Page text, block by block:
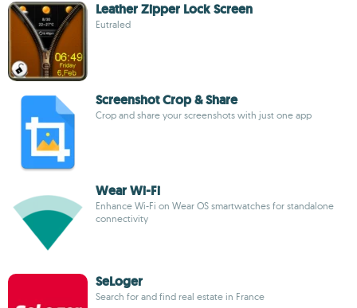
Leather Zipper Lock Screen
Eutraled
Screenshot Crop & Share
Crop and share your screenshots with just one app
Wear Wi-Fi
Enhance Wi-Fi on Wear OS smartwatches for standalone
connectivity
SeLoger
Search for and find real estate in France